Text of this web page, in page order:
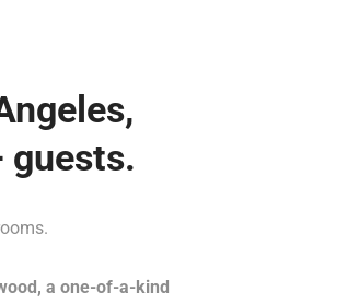
guests.
a one-of-a-kind